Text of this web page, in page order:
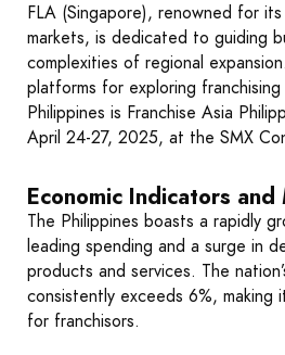
FLA (Singapore), renowned for
markets, is dedicated to guiding
complexities of regional
platforms for exploring
Philippines is Franchise Asia
April 24-27, 2025, at the SMX
Economic Indicators
The Philippines boasts a rapidly
leading spending and a surge in
products and services. The
consistently exceeds 6%, making
for franchisors.